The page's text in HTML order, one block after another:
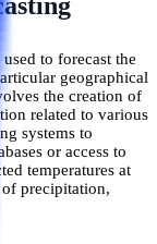
to forecast the
geographical
the creation of
related to various
systems to
or access to
temperatures at
precipitation,